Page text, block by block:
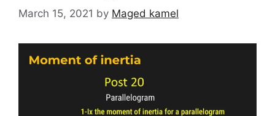
March 15, 2021 by Maged kamel